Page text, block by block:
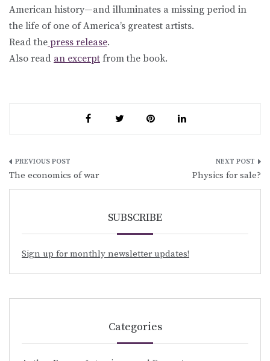
American history—and illuminates a missing period in
the life of one of America’s greatest artists.
Read the press release.
Also read an excerpt from the book.
Post
navigation
The economics of war Physics for sale?
SUBSCRIBE
Sign up for monthly newsletter updates!
Categories